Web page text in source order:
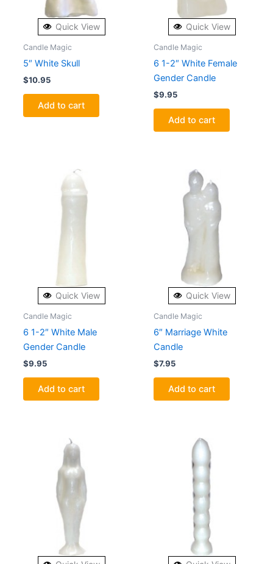
Quick View
Candle Magic
5″ White Skull
$10.95
Add to cart
Quick View
Candle Magic
6 1-2″ White Female
Gender Candle
$9.95
Add to cart
Quick View
Candle Magic
6 1-2″ White Male
Gender Candle
$9.95
Add to cart
Quick View
Candle Magic
6″ Marriage White
Candle
$7.95
Add to cart